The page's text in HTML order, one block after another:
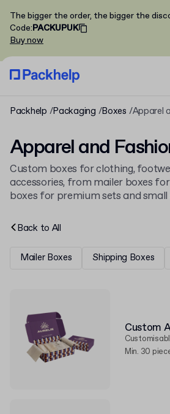
The bigger the order, the bigger the
Code:PACKUPUK
Buy now
Packhelp Packaging Boxes Apparel
Apparel and
Custom boxes for clothing,
accessories, from mailer boxes
boxes for premium sets and small
product. See the full
Back to All
Mailer Boxes Shipping Boxes
Custom
Min. 30